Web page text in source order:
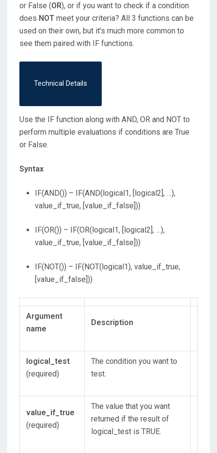
or False (OR), or if you want to check if a condition
does NOT meet your criteria? All 3 functions can be
used on their own, but it’s much more common to
see them paired with IF functions.
Technical Details
Use the IF function along with AND, OR and NOT to
perform multiple evaluations if conditions are True
or False.
Syntax
IF(AND()) – IF(AND(logical1, [logical2], …),
value_if_true, [value_if_false]))
IF(OR()) – IF(OR(logical1, [logical2], …),
value_if_true, [value_if_false]))
IF(NOT()) – IF(NOT(logical1), value_if_true,
[value_if_false]))
Argument
name
Description
logical_test
(required)
The condition you want to
test.
value_if_true
(required)
The value that you want
returned if the result of
logical_test is TRUE.